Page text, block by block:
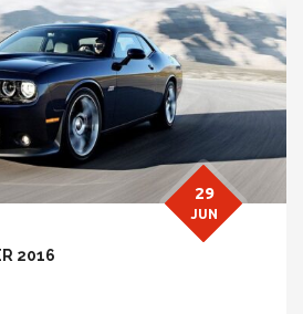
2016
29
JUN